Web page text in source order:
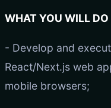
WHAT YOU WILL DO
- Develop and
React/Next.js web
mobile browsers;